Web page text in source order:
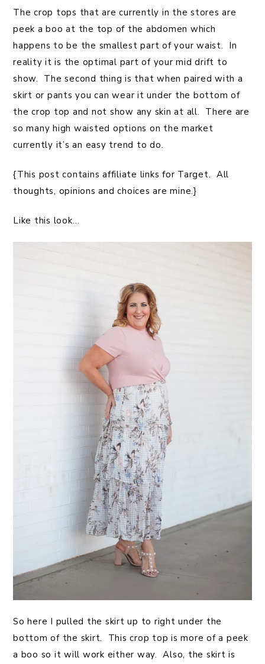
The crop tops that are currently in the stores are
peek a boo at the top of the abdomen which
happens to be the smallest part of your waist. In
reality it is the optimal part of your mid drift to
show. The second thing is that when paired with a
skirt or pants you can wear it under the bottom of
the crop top and not show any skin at all. There are
so many high waisted options on the market
currently it’s an easy trend to do.
{This post contains affiliate links for Target. All
thoughts, opinions and choices are mine.}
Like this look…
So here I pulled the skirt up to right under the
bottom of the skirt. This crop top is more of a peek
a boo so it will work either way. Also, the skirt is